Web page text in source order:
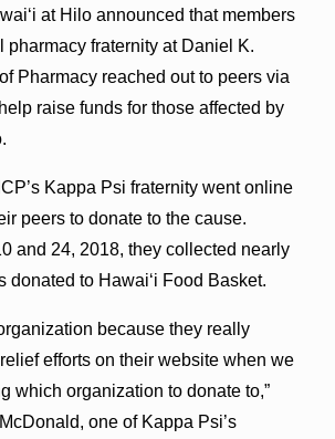
at Hilo announced that members
pharmacy fraternity at Daniel K.
Pharmacy reached out to peers via
raise funds for those affected by
Kappa Psi fraternity went online
peers to donate to the cause.
and 24, 2018, they collected nearly
donated to Hawaiʻi Food Basket.
because they really
efforts on their website when we
which organization to donate to,”
one of Kappa Psi’s